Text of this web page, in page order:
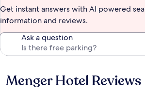
Get instant answers with AI powered
information and reviews.
Ask a question
Reviews
Menger Hotel Reviews